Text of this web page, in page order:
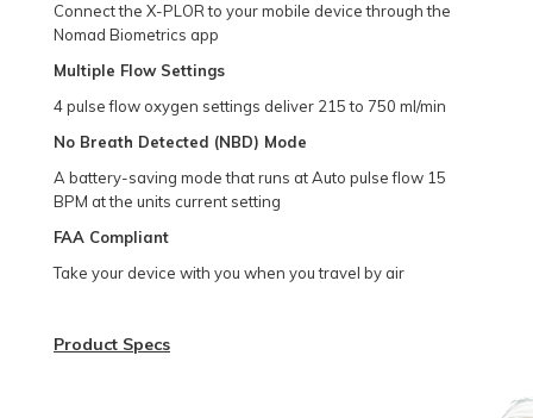
Connect the X-PLOR to your mobile device through the
Nomad Biometrics app
Multiple Flow Settings
4 pulse flow oxygen settings deliver 215 to 750 ml/min
No Breath Detected (NBD) Mode
A battery-saving mode that runs at Auto pulse flow 15
BPM at the units current setting
FAA Compliant
Take your device with you when you travel by air
Product Specs